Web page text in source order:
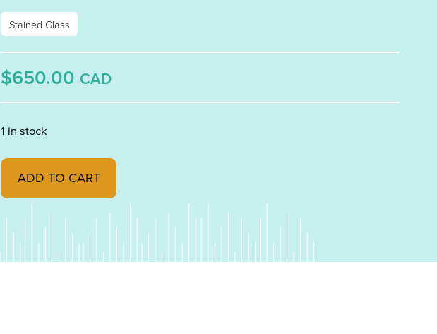
Stained Glass
$650.00 CAD
1 in stock
"Craftsman Style Bouquet" quantity
ADD TO CART